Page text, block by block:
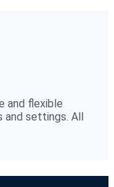
and flexible
and settings. All